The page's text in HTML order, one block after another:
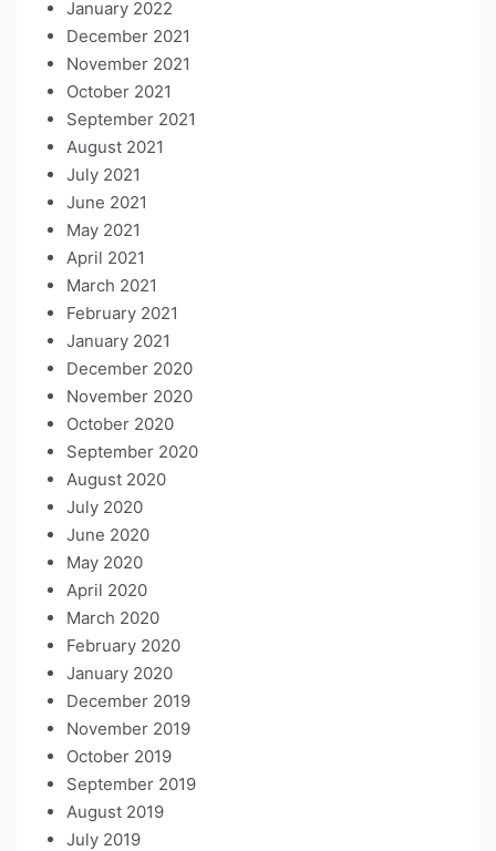
January 2022
December 2021
November 2021
October 2021
September 2021
August 2021
July 2021
June 2021
May 2021
April 2021
March 2021
February 2021
January 2021
December 2020
November 2020
October 2020
September 2020
August 2020
July 2020
June 2020
May 2020
April 2020
March 2020
February 2020
January 2020
December 2019
November 2019
October 2019
September 2019
August 2019
July 2019